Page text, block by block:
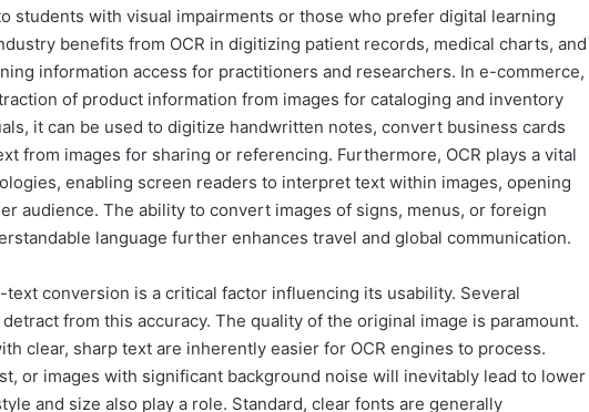
students with visual impairments or those who prefer digital learning
benefits from OCR in digitizing patient records, medical charts, and
information access for practitioners and researchers. In e-commerce,
of product information from images for cataloging and inventory
it can be used to digitize handwritten notes, convert business cards
from images for sharing or referencing. Furthermore, OCR plays a vital
enabling screen readers to interpret text within images, opening
audience. The ability to convert images of signs, menus, or foreign
language further enhances travel and global communication.
conversion is a critical factor influencing its usability. Several
from this accuracy. The quality of the original image is paramount.
clear, sharp text are inherently easier for OCR engines to process.
or images with significant background noise will inevitably lead to lower
and size also play a role. Standard, clear fonts are generally